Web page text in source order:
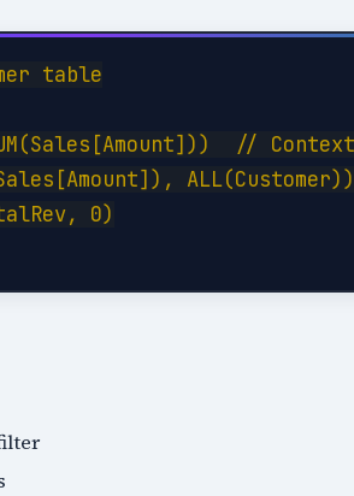
table
//
0)